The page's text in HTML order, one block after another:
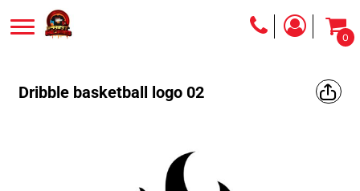
0
Dribble basketball logo 02